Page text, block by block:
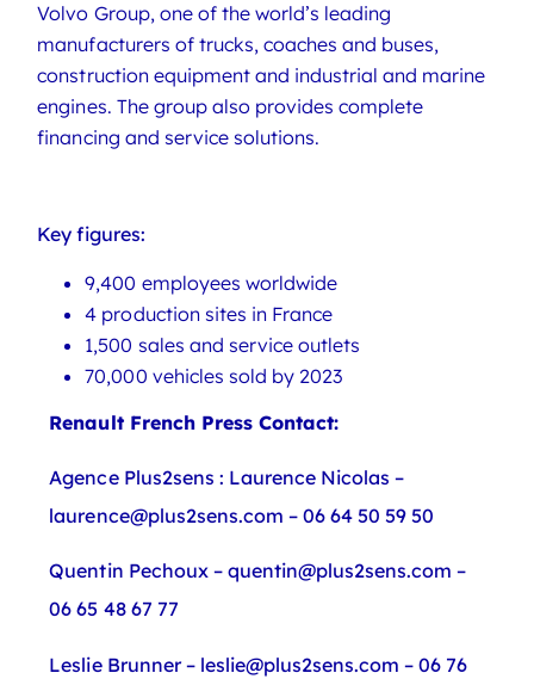
Volvo Group, one of the world’s leading
manufacturers of trucks, coaches and buses,
construction equipment and industrial and marine
engines. The group also provides complete
financing and service solutions.
Key figures:
9,400 employees worldwide
4 production sites in France
1,500 sales and service outlets
70,000 vehicles sold by 2023
Renault French Press Contact:
Agence Plus2sens : Laurence Nicolas –
laurence@plus2sens.com – 06 64 50 59 50
Quentin Pechoux – quentin@plus2sens.com –
06 65 48 67 77
Leslie Brunner – leslie@plus2sens.com – 06 76